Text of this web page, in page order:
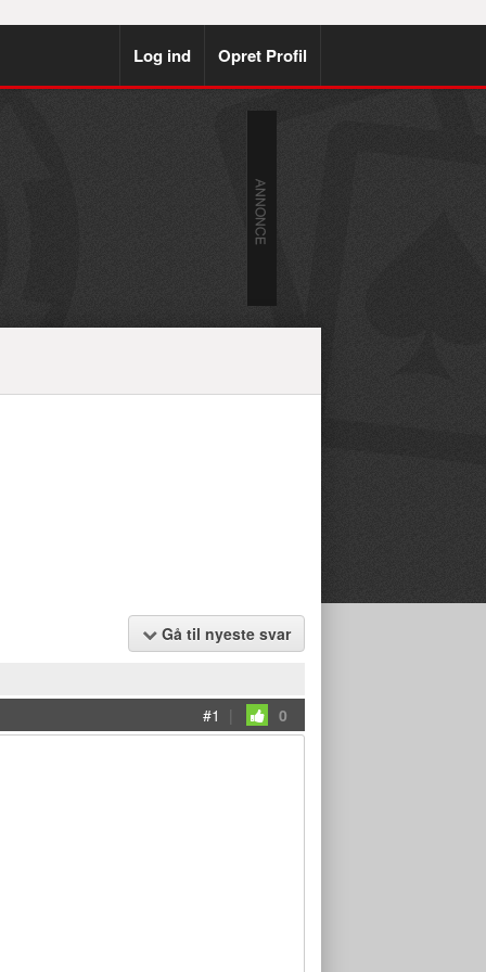
Log ind Opret Profil
Gå til nyeste svar
#1 | 0